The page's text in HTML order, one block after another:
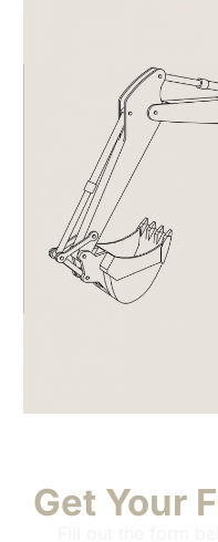
Get Your